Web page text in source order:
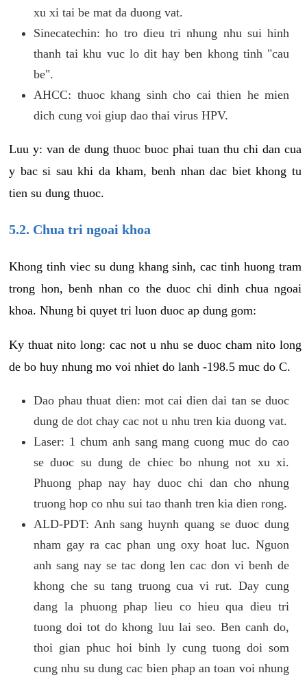
xu xi tai be mat da duong vat.
Sinecatechin: ho tro dieu tri nhung nhu sui hinh
thanh tai khu vuc lo dit hay ben khong tinh "cau
be".
AHCC: thuoc khang sinh cho cai thien he mien
dich cung voi giup dao thai virus HPV.
Luu y: van de dung thuoc buoc phai tuan thu chi dan cua
y bac si sau khi da kham, benh nhan dac biet khong tu
tien su dung thuoc.
5.2. Chua tri ngoai khoa
Khong tinh viec su dung khang sinh, cac tinh huong tram
trong hon, benh nhan co the duoc chi dinh chua ngoai
khoa. Nhung bi quyet tri luon duoc ap dung gom:
Ky thuat nito long: cac not u nhu se duoc cham nito long
de bo huy nhung mo voi nhiet do lanh -198.5 muc do C.
Dao phau thuat dien: mot cai dien dai tan se duoc
dung de dot chay cac not u nhu tren kia duong vat.
Laser: 1 chum anh sang mang cuong muc do cao
se duoc su dung de chiec bo nhung not xu xi.
Phuong phap nay hay duoc chi dan cho nhung
truong hop co nhu sui tao thanh tren kia dien rong.
ALD-PDT: Anh sang huynh quang se duoc dung
nham gay ra cac phan ung oxy hoat luc. Nguon
anh sang nay se tac dong len cac don vi benh de
khong che su tang truong cua vi rut. Day cung
dang la phuong phap lieu co hieu qua dieu tri
tuong doi tot do khong luu lai seo. Ben canh do,
thoi gian phuc hoi binh ly cung tuong doi som
cung nhu su dung cac bien phap an toan voi nhung